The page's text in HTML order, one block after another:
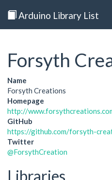
Arduino Library List
Forsyth
Name
Forsyth Creations
Homepage
http://
GitHub
https://github.com/forsyth-
Twitter
@ForsythCreation
Libraries